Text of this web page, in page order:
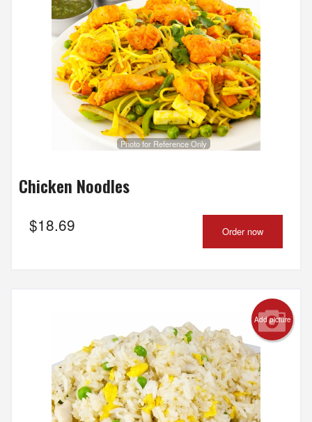
Search
Photo for Reference Only
Chicken Noodles
$18.69 Order now
Add picture